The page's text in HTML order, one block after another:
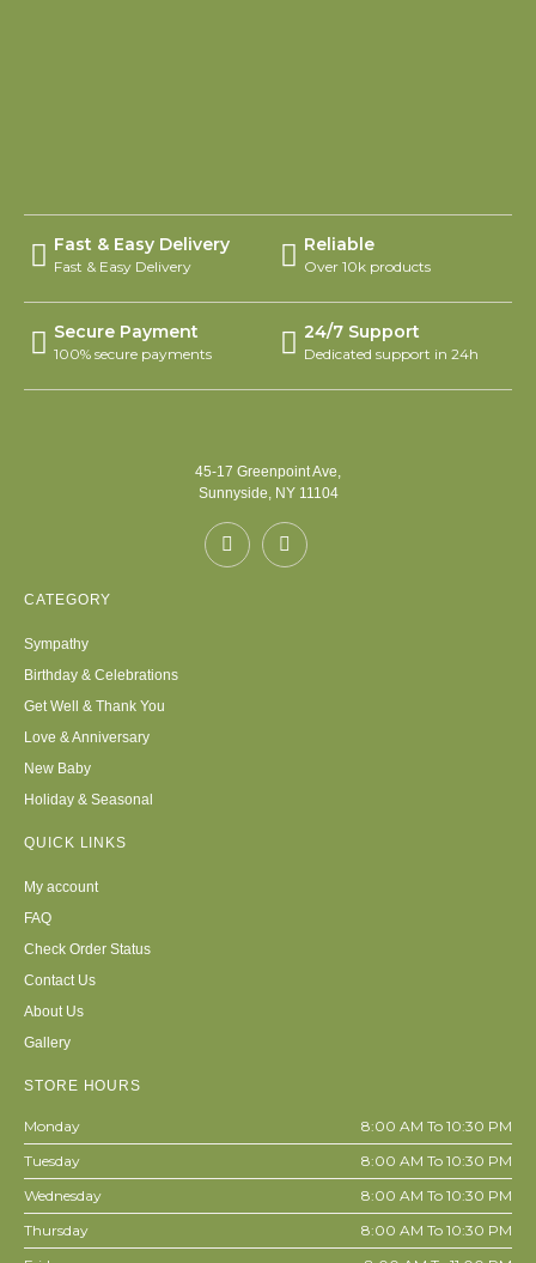
Fast & Easy Delivery
Fast & Easy Delivery
Reliable
Over 10k products
Secure Payment
100% secure payments
24/7 Support
Dedicated support in 24h
45-17 Greenpoint Ave,
Sunnyside, NY 11104
CATEGORY
Sympathy
Birthday & Celebrations
Get Well & Thank You
Love & Anniversary
New Baby
Holiday & Seasonal
QUICK LINKS
My account
FAQ
Check Order Status
Contact Us
About Us
Gallery
STORE HOURS
Monday
8:00 AM To 10:30 PM
Tuesday
8:00 AM To 10:30 PM
Wednesday
8:00 AM To 10:30 PM
Thursday
8:00 AM To 10:30 PM